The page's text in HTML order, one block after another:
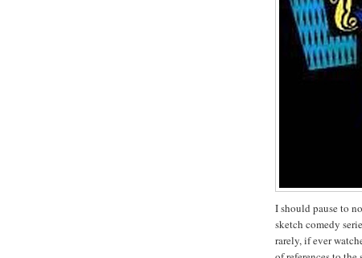
I should pause to
sketch comedy
rarely, if ever